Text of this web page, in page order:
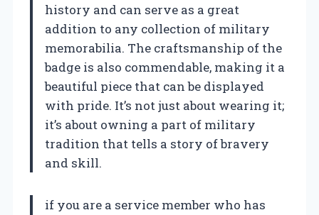
history and can serve as a great
addition to any collection of military
memorabilia. The craftsmanship of the
badge is also commendable, making it a
beautiful piece that can be displayed
with pride. It’s not just about wearing it;
it’s about owning a part of military
tradition that tells a story of bravery
and skill.
if you are a service member who has